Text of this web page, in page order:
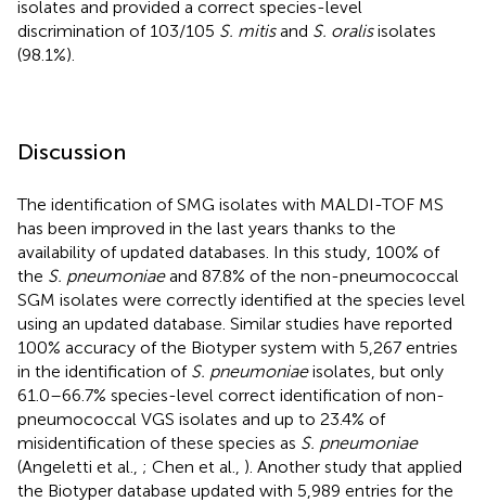
isolates and provided a correct species-level
discrimination of 103/105 S. mitisand S. oralisisolates
(98.1%).
Discussion
The identification of SMG isolates with MALDI-TOF MS
has been improved in the last years thanks to the
availability of updated databases. In this study, 100% of
the S. pneumoniaeand 87.8% of the non-pneumococcal
SGM isolates were correctly identified at the species level
using an updated database. Similar studies have reported
100% accuracy of the Biotyper system with 5,267 entries
in the identification of S. pneumoniaeisolates, but only
61.0–66.7% species-level correct identification of non-
pneumococcal VGS isolates and up to 23.4% of
misidentification of these species as S. pneumoniae
(Angeletti et al., ; Chen et al., ). Another study that applied
the Biotyper database updated with 5,989 entries for the